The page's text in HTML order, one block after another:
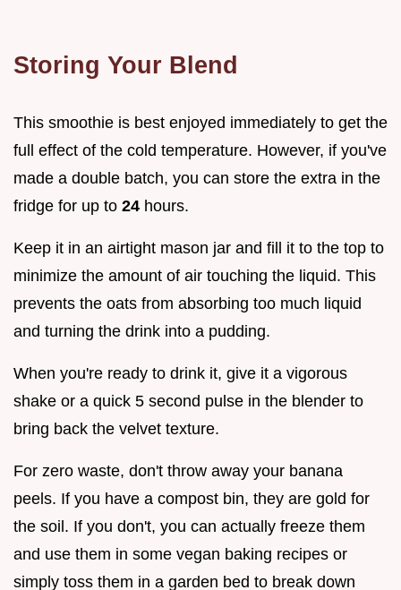
Storing Your Blend
This smoothie is best enjoyed immediately to get the
full effect of the cold temperature. However, if you've
made a double batch, you can store the extra in the
fridge for up to 24 hours.
Keep it in an airtight mason jar and fill it to the top to
minimize the amount of air touching the liquid. This
prevents the oats from absorbing too much liquid
and turning the drink into a pudding.
When you're ready to drink it, give it a vigorous
shake or a quick 5 second pulse in the blender to
bring back the velvet texture.
For zero waste, don't throw away your banana
peels. If you have a compost bin, they are gold for
the soil. If you don't, you can actually freeze them
and use them in some vegan baking recipes or
simply toss them in a garden bed to break down